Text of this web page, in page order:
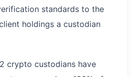
standards to the
holdings a custodian
crypto custodians have